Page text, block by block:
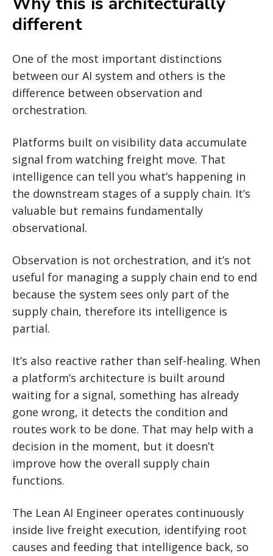
different
One of the most important distinctions
between our AI system and others is the
difference between observation and
orchestration.
Platforms built on visibility data accumulate
signal from watching freight move. That
intelligence can tell you what’s happening in
the downstream stages of a supply chain. It’s
valuable but remains fundamentally
observational.
Observation is not orchestration, and it’s not
useful for managing a supply chain end to end
because the system sees only part of the
supply chain, therefore its intelligence is
partial.
It’s also reactive rather than self-healing. When
a platform’s architecture is built around
waiting for a signal, something has already
gone wrong, it detects the condition and
routes work to be done. That may help with a
decision in the moment, but it doesn’t
improve how the overall supply chain
functions.
The Lean AI Engineer operates continuously
inside live freight execution, identifying root
causes and feeding that intelligence back, so